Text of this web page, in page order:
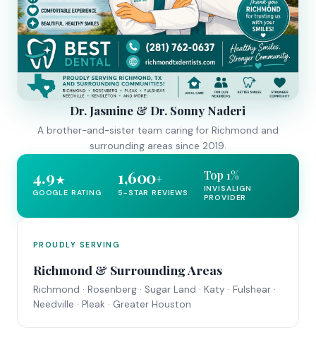
Dr. Jasmine & Dr. Sonny Naderi
A brother-and-sister team caring for Richmond and
surrounding areas since 2019.
4.9★
GOOGLE RATING
1,600+
5-STAR REVIEWS
Top 1%
INVISALIGN
PROVIDER
PROUDLY SERVING
Richmond & Surrounding Areas
Richmond · Rosenberg · Sugar Land · Katy · Fulshear ·
Needville · Pleak · Greater Houston